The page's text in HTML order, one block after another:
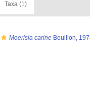
Taxa (1)
Moerisia carine Bouillon,